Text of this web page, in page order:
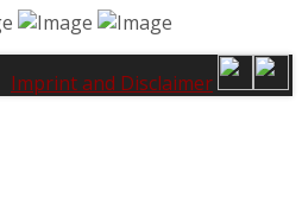
Imprint and Disclaimer